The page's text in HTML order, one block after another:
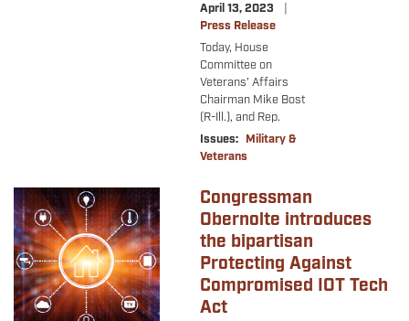
April 13, 2023
Press Release
Today, House
Committee on
Veterans’ Affairs
Chairman Mike Bost
(R-Ill.), and Rep.
Issues: Military &
Veterans
Image
Congressman
Obernolte introduces
the bipartisan
Protecting Against
Compromised IOT Tech
Act